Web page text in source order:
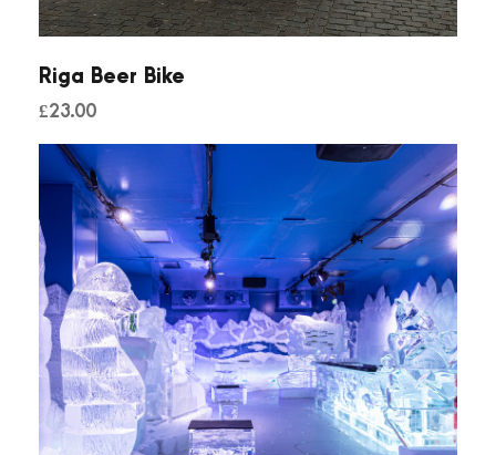
Riga Beer Bike
£23.00